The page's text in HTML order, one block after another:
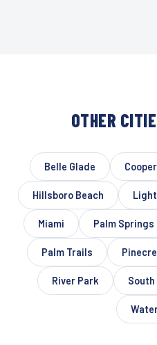
OTHER
Belle Glade
Hillsboro Beach
Miami Palm Springs
Palm Trails
River Park South